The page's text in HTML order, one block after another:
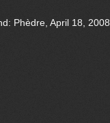
Phèdre, April 18, 2008